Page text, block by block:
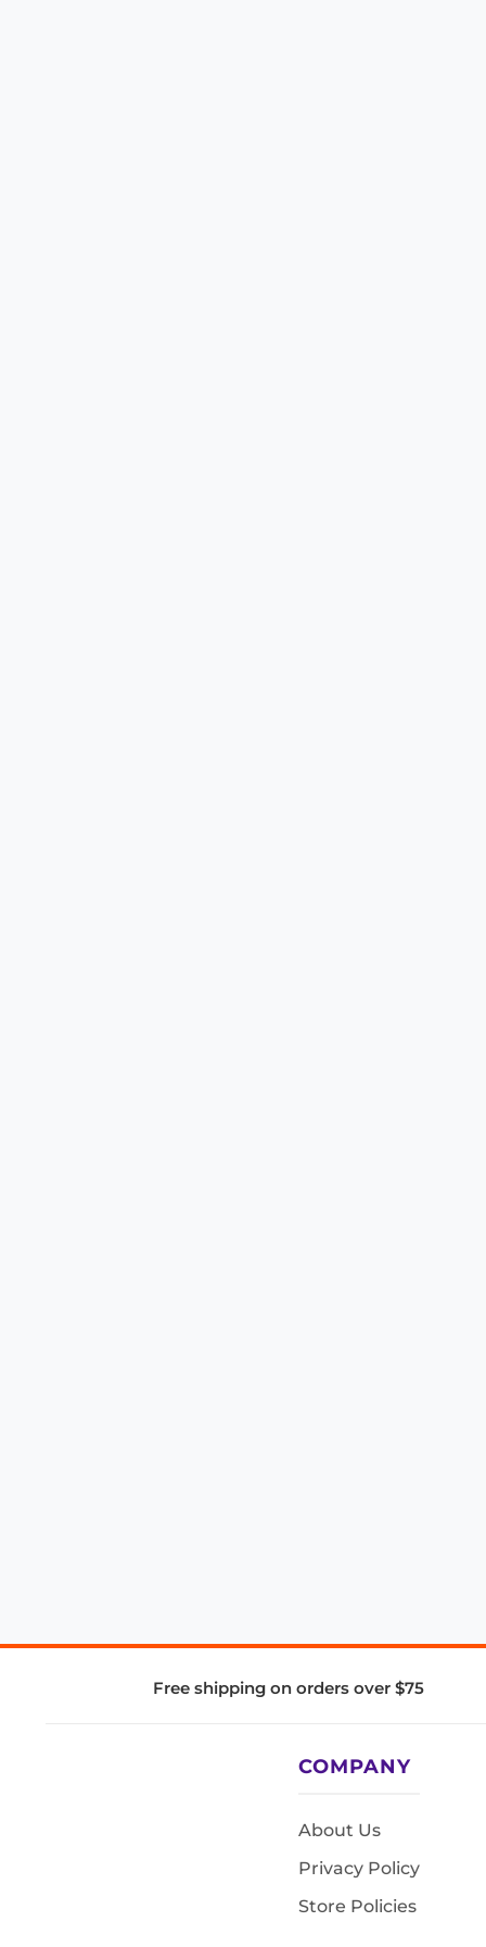
Free shipping on orders over $75
COMPANY
About Us
Privacy Policy
Store Policies